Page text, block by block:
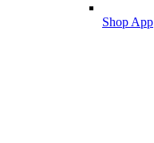
Shop App